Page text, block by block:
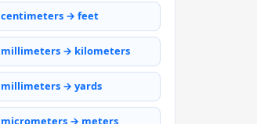
centimeters → feet
millimeters → kilometers
millimeters → yards
micrometers → meters